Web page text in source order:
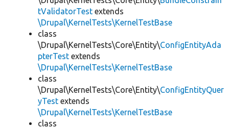
tValidatorTest extends
\Drupal\KernelTests\KernelTestBase
class
\Drupal\KernelTests\Core\Entity\ConfigEntityAda
pterTest extends
\Drupal\KernelTests\KernelTestBase
class
\Drupal\KernelTests\Core\Entity\ConfigEntityQuer
yTest extends
\Drupal\KernelTests\KernelTestBase
class